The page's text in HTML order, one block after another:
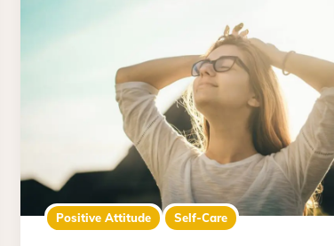
Positive Attitude Self-Care